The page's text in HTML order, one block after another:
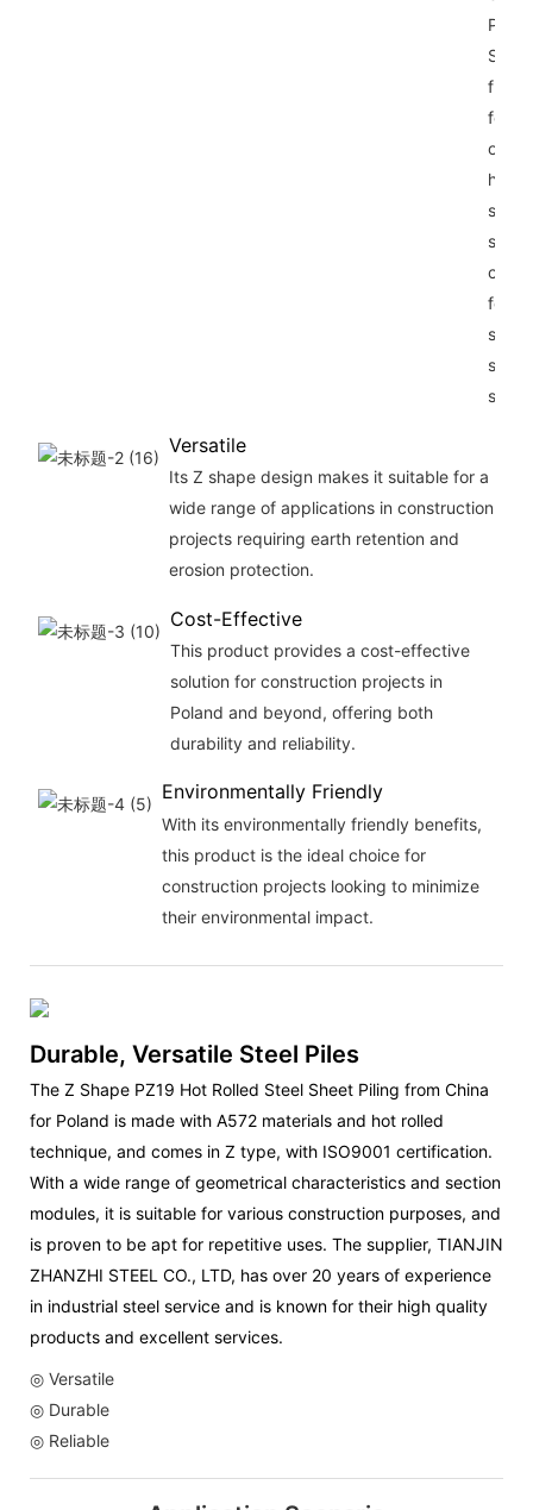
Piling
from
for
high-
steel
for
Versatile
Its Z shape design makes it suitable for a
wide range of applications in construction
projects requiring earth retention and
erosion protection.
Cost-Effective
This product provides a cost-effective
solution for construction projects in
Poland and beyond, offering both
durability and reliability.
Environmentally Friendly
With its environmentally friendly benefits,
this product is the ideal choice for
construction projects looking to minimize
their environmental impact.
Durable, Versatile Steel Piles
The Z Shape PZ19 Hot Rolled Steel Sheet Piling from China
for Poland is made with A572 materials and hot rolled
technique, and comes in Z type, with ISO9001 certification.
With a wide range of geometrical characteristics and section
modules, it is suitable for various construction purposes, and
is proven to be apt for repetitive uses. The supplier, TIANJIN
ZHANZHI STEEL CO., LTD, has over 20 years of experience
in industrial steel service and is known for their high quality
products and excellent services.
◎ Versatile
◎ Durable
◎ Reliable